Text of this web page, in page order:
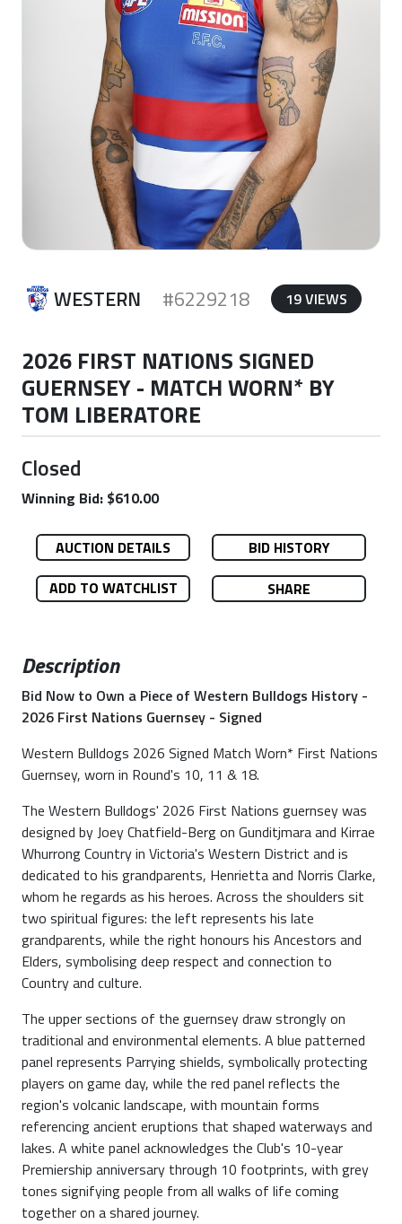
WESTERN #6229218 19 VIEWS
2026 FIRST NATIONS SIGNED
GUERNSEY - MATCH WORN* BY
TOM LIBERATORE
Closed
Winning Bid: $610.00
AUCTION DETAILS
BID HISTORY
ADD TO WATCHLIST
SHARE
Description
Bid Now to Own a Piece of Western Bulldogs History -
2026 First Nations Guernsey - Signed
Western Bulldogs 2026 Signed Match Worn* First Nations
Guernsey, worn in Round's 10, 11 & 18.
The Western Bulldogs' 2026 First Nations guernsey was
designed by Joey Chatfield-Berg on Gunditjmara and Kirrae
Whurrong Country in Victoria's Western District and is
dedicated to his grandparents, Henrietta and Norris Clarke,
whom he regards as his heroes. Across the shoulders sit
two spiritual figures: the left represents his late
grandparents, while the right honours his Ancestors and
Elders, symbolising deep respect and connection to
Country and culture.
The upper sections of the guernsey draw strongly on
traditional and environmental elements. A blue patterned
panel represents Parrying shields, symbolically protecting
players on game day, while the red panel reflects the
region's volcanic landscape, with mountain forms
referencing ancient eruptions that shaped waterways and
lakes. A white panel acknowledges the Club's 10-year
Premiership anniversary through 10 footprints, with grey
tones signifying people from all walks of life coming
together on a shared journey.